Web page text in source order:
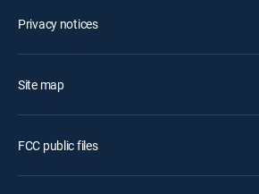
Privacy notices
Site map
FCC public files